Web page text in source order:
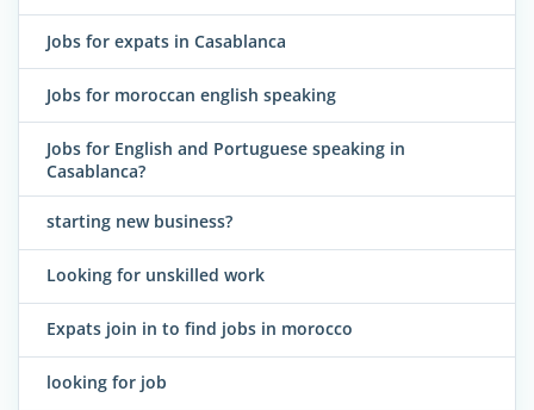
Jobs for expats in Casablanca
Jobs for moroccan english speaking
Jobs for English and Portuguese speaking in
Casablanca?
starting new business?
Looking for unskilled work
Expats join in to find jobs in morocco
looking for job